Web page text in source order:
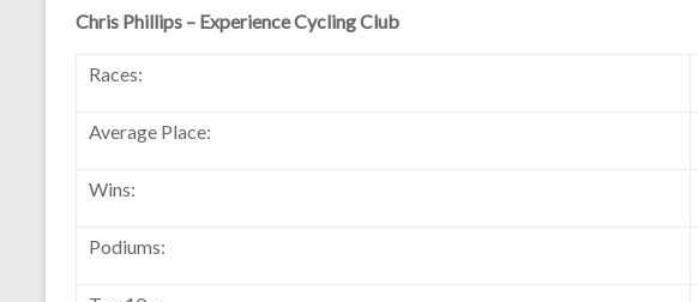
Chris Phillips – Experience Cycling Club
Races:
Average Place:
Wins:
Podiums: